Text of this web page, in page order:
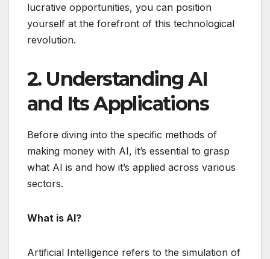
lucrative opportunities, you can position
yourself at the forefront of this technological
revolution.
2. Understanding AI
and Its Applications
Before diving into the specific methods of
making money with AI, it’s essential to grasp
what AI is and how it’s applied across various
sectors.
What is AI?
Artificial Intelligence refers to the simulation of